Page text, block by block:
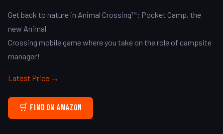
Get back to nature in Animal Crossing™: Pocket Camp, the
new Animal
Crossing mobile game where you take on the role of campsite
manager!
Latest Price →
🛒 Find on Amazon